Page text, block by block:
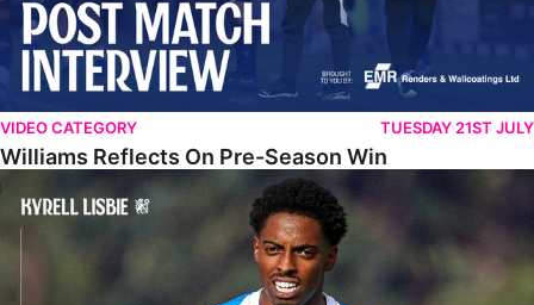
VIDEO CATEGORY TUESDAY 21ST JULY
Williams Reflects On Pre-Season Win
Lisbie Gives Verdict On Neom SC Test